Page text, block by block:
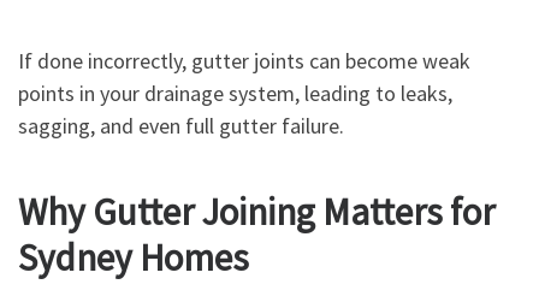
If done incorrectly, gutter joints can become weak
points in your drainage system, leading to leaks,
sagging, and even full gutter failure.
Why Gutter Joining Matters for
Sydney Homes